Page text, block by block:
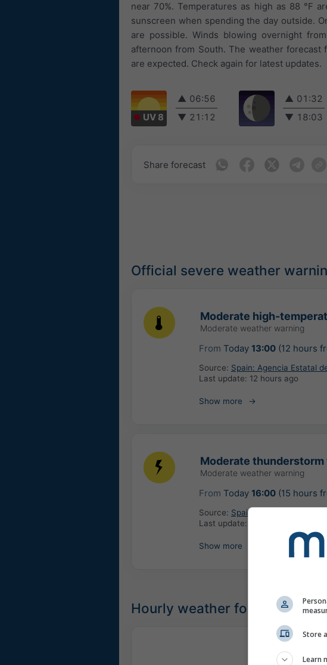
near 70%. Temperatures as high as 88 °F
sunscreen when spending the day outside.
are possible. Winds blowing overnight
afternoon from South. The weather
are expected. Check again for latest updates.
UV 8
▲ 06:56
▼ 21:12
▲ 01:32
▼ 18:03
Share forecast
Official severe weather
Moderate high-
Moderate weather warning
From Today 13:00(12 hours
Source: Spain: Agencia Estatal
Last update: 12 hours ago
Show more
Moderate
Moderate weather warning
From Today 16:00(15 hours
Source: Spain: Agencia Estatal
Last update:
Show more
Hourly weather forecast for
Store
Learn